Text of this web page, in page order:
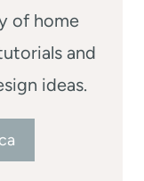
of home
and
ideas.